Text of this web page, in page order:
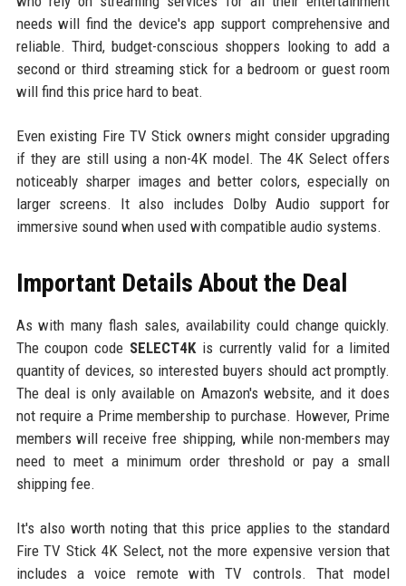
needs will find the device's app support comprehensive and
reliable. Third, budget-conscious shoppers looking to add a
second or third streaming stick for a bedroom or guest room
will find this price hard to beat.
Even existing Fire TV Stick owners might consider upgrading
if they are still using a non-4K model. The 4K Select offers
noticeably sharper images and better colors, especially on
larger screens. It also includes Dolby Audio support for
immersive sound when used with compatible audio systems.
Important Details About the Deal
As with many flash sales, availability could change quickly.
The coupon code SELECT4Kis currently valid for a limited
quantity of devices, so interested buyers should act promptly.
The deal is only available on Amazon's website, and it does
not require a Prime membership to purchase. However, Prime
members will receive free shipping, while non-members may
need to meet a minimum order threshold or pay a small
shipping fee.
It's also worth noting that this price applies to the standard
Fire TV Stick 4K Select, not the more expensive version that
includes a voice remote with TV controls. That model